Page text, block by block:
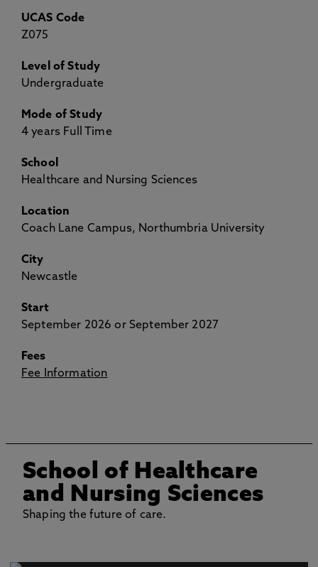
UCAS Code
Z075
Level of Study
Undergraduate
Mode of Study
4 years Full Time
School
Healthcare and Nursing Sciences
Location
Coach Lane Campus, Northumbria University
City
Newcastle
Start
September 2026 or September 2027
Fees
Fee Information
School of Healthcare
and Nursing Sciences
Shaping the future of care.